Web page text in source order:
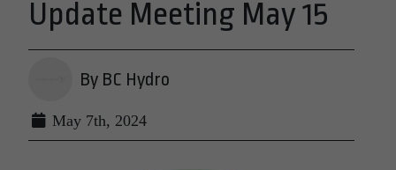
Update Meeting May 15
By BC Hydro
May 7th, 2024